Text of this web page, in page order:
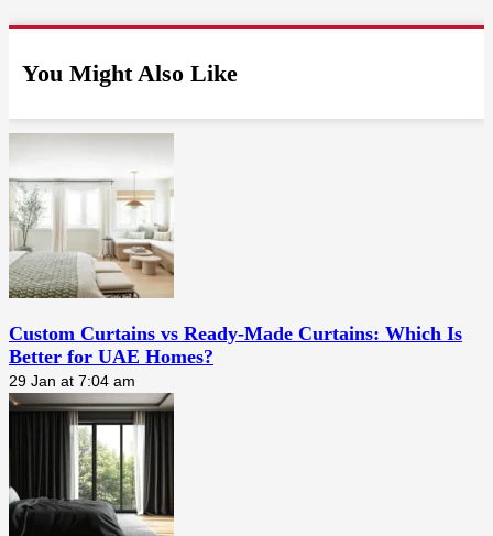
You Might Also Like
Custom Curtains vs Ready-Made Curtains: Which Is
Better for UAE Homes?
29 Jan at 7:04 am